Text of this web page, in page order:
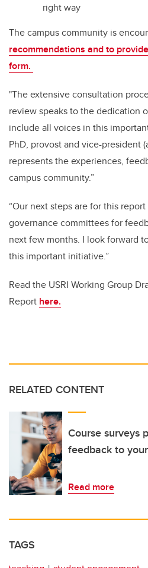
right way
The campus community is
recommendations and to
form.
"The extensive consultation
review speaks to the dedication
include all voices in this
PhD, provost and vice-president
represents the experiences,
campus community.”
“Our next steps are for this
governance committees for
next few months. I look forward
this important initiative.”
Read the USRI Working Group
Report here.
RELATED CONTENT
Course surveys
feedback to
Read more
TAGS